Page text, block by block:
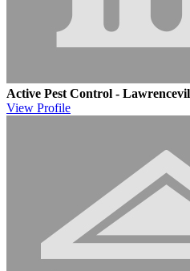
Active Pest Control -
View Profile